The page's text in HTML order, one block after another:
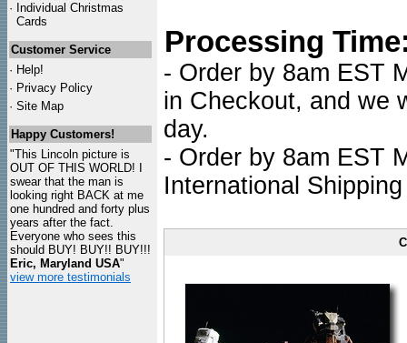
· Individual Christmas
Cards
Customer Service
· Help!
· Privacy Policy
· Site Map
Happy Customers!
"This Lincoln picture is
OUT OF THIS WORLD! I
swear that the man is
looking right BACK at me
one hundred and forty plus
years after the fact.
Everyone who sees this
should BUY! BUY!! BUY!!!
Eric, Maryland USA"
view more testimonials
Processing
- Order by 8am EST
in Checkout, and we
day.
- Order by 8am EST
International